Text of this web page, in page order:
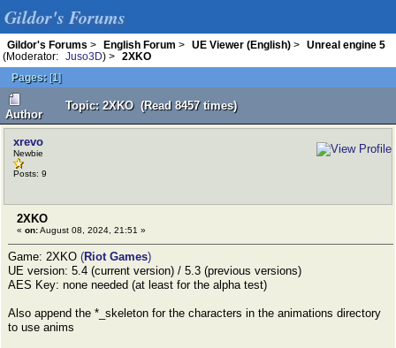
Gildor's Forums
Gildor's Forums > English Forum > UE Viewer (English) >
Unreal engine 5
(Moderator:
Juso3D) >
2XKO
Pages: [1]
Author
Topic: 2XKO (Read 8457 times)
xrevo
Newbie
Posts: 9
2XKO
« on:August 08, 2024, 21:51 »
Game: 2XKO (Riot Games)
UE version: 5.4 (current version) / 5.3 (previous versions)
AES Key: none needed (at least for the alpha test)
Also append the *_skeleton for the characters in the animations directory
to use anims